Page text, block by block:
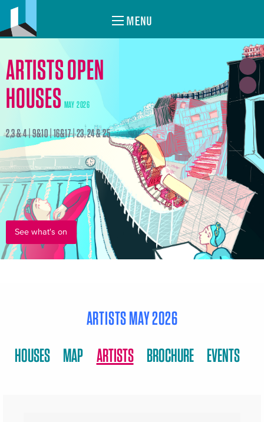
MENU
ARTISTS OPEN
HOUSES MAY 2026
2,3 & 4 | 9&10 | 16&17 | 23, 24 & 25
See what's on
ARTISTS MAY 2026
HOUSES MAP ARTISTS BROCHURE EVENTS